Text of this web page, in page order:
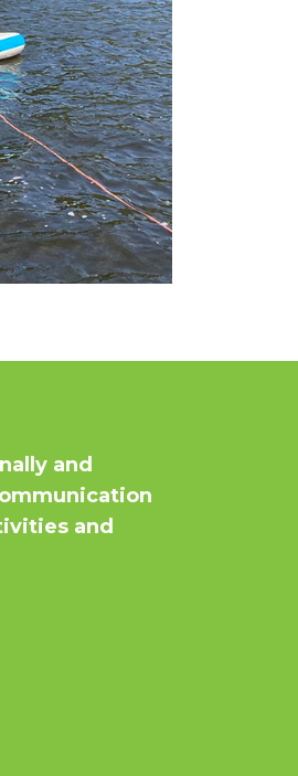
and
and